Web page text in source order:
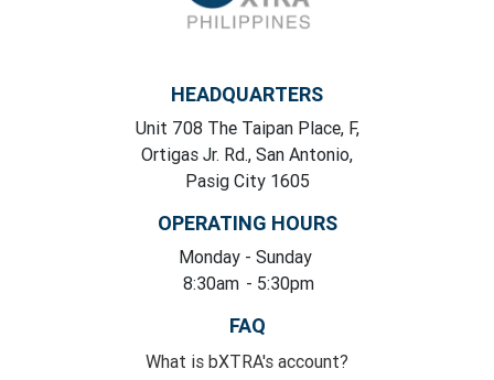
HEADQUARTERS
Unit 708 The Taipan Place, F,
Ortigas Jr. Rd., San Antonio,
Pasig City 1605
OPERATING HOURS
Monday
8:30am
- Sunday
- 5:30pm
FAQ
What is bXTRA's account?